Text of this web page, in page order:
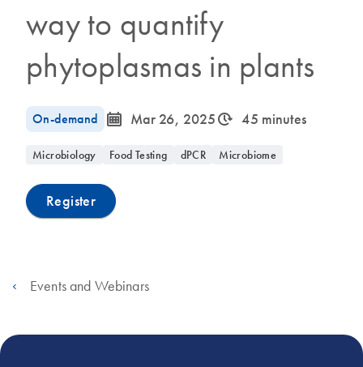
way to quantify
phytoplasmas in plants
On-demand icon_0085_cc_gen_calendar-s Mar 26, 2025icon_0310_cc_gen_timeinterval-s 45 minutes
Microbiology Food Testing dPCR Microbiome
Register
Events and Webinars